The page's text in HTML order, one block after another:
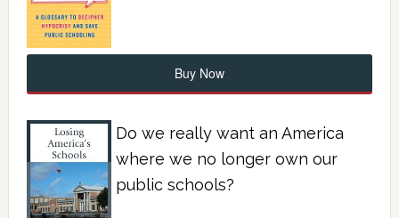
Buy Now
Do we really want an America
where we no longer own our
public schools?